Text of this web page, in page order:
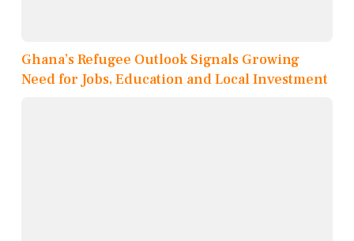
Ghana’s Refugee Outlook Signals Growing
Need for Jobs, Education and Local Investment